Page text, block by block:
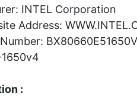
INTEL Corporation
Address:
: